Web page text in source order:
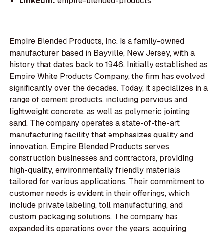
Empire Blended Products, Inc. is a family-owned
manufacturer based in Bayville, New Jersey, with a
history that dates back to 1946. Initially established as
Empire White Products Company, the firm has evolved
significantly over the decades. Today, it specializes in a
range of cement products, including pervious and
lightweight concrete, as well as polymeric jointing
sand. The company operates a state-of-the-art
manufacturing facility that emphasizes quality and
innovation. Empire Blended Products serves
construction businesses and contractors, providing
high-quality, environmentally friendly materials
tailored for various applications. Their commitment to
customer needs is evident in their offerings, which
include private labeling, toll manufacturing, and
custom packaging solutions. The company has
expanded its operations over the years, acquiring